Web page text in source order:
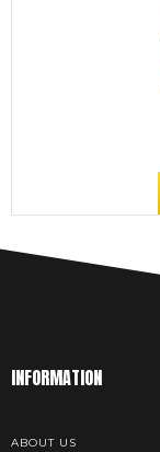
INFORMATION
ABOUT US